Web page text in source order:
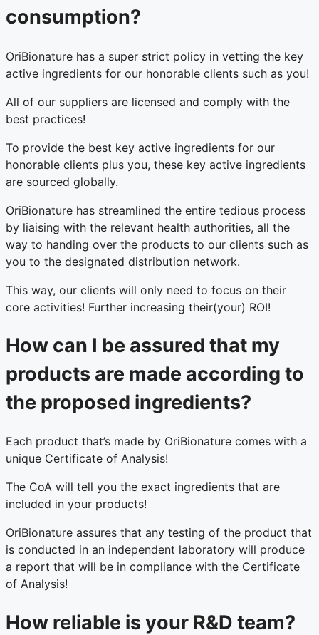
consumption?
OriBionature has a super strict policy in vetting the key
active ingredients for our honorable clients such as you!
All of our suppliers are licensed and comply with the
best practices!
To provide the best key active ingredients for our
honorable clients plus you, these key active ingredients
are sourced globally.
OriBionature has streamlined the entire tedious process
by liaising with the relevant health authorities, all the
way to handing over the products to our clients such as
you to the designated distribution network.
This way, our clients will only need to focus on their
core activities! Further increasing their(your) ROI!
How can I be assured that my
products are made according to
the proposed ingredients?
Each product that’s made by OriBionature comes with a
unique Certificate of Analysis!
The CoA will tell you the exact ingredients that are
included in your products!
OriBionature assures that any testing of the product that
is conducted in an independent laboratory will produce
a report that will be in compliance with the Certificate
of Analysis!
How reliable is your R&D team?